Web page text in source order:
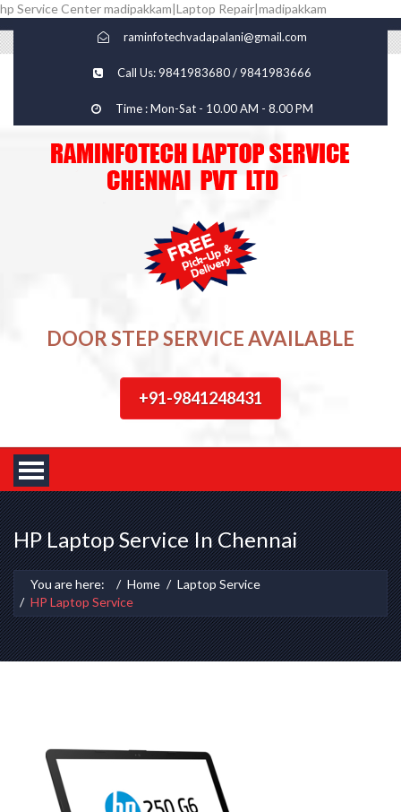
hp Service Center madipakkam|Laptop Repair|madipakkam
raminfotechvadapalani@gmail.com
Call Us: 9841983680 / 9841983666
Time : Mon-Sat - 10.00 AM - 8.00 PM
DOOR STEP SERVICE AVAILABLE
+91-9841248431
HP Laptop Service In Chennai
You are here: Home
Laptop Service
HP Laptop Service